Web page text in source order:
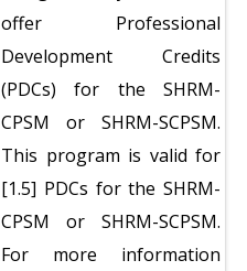
offer Professional
Development Credits
(PDCs) for the SHRM-
CPSM or SHRM-SCPSM.
This program is valid for
[1.5] PDCs for the SHRM-
CPSM or SHRM-SCPSM.
For more information